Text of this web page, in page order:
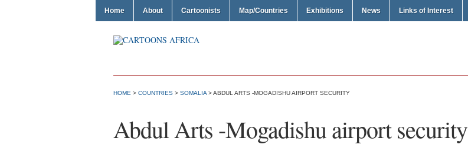
Home About Cartoonists Map/Countries Exhibitions News Links of Interest
HOME > COUNTRIES > SOMALIA > ABDUL ARTS -MOGADISHU AIRPORT SECURITY
Abdul Arts -Mogadishu airport security